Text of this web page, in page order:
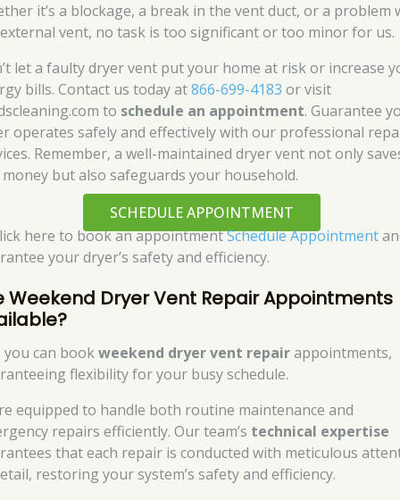
it’s a blockage, a break in the vent duct, or a problem
vent, no task is too significant or too minor for us.
let a faulty dryer vent put your home at risk or increase
bills. Contact us today at866-699-4183 or visit
to schedule an appointment. Guarantee
operates safely and effectively with our professional
Remember, a well-maintained dryer vent not only
but also safeguards your household.
SCHEDULE APPOINTMENT
here to book an appointmentSchedule Appointment
your dryer’s safety and efficiency.
Weekend Dryer Vent Repair Appointments
you can bookweekend dryer vent repairappointments,
flexibility for your busy schedule.
equipped to handle both routine maintenance and
repairs efficiently. Our team’s technical expertise
that each repair is conducted with meticulous
restoring your system’s safety and efficiency.